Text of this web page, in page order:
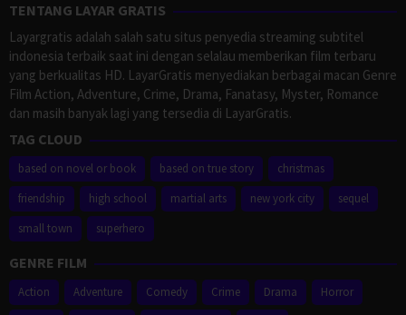
TENTANG LAYAR GRATIS
Layargratis adalah salah satu situs penyedia streaming subtitel
indonesia terbaik saat ini dengan selalau memberikan film terbaru
yang berkualitas HD. LayarGratis menyediakan berbagai macan Genre
Film Action, Adventure, Crime, Drama, Fanatasy, Myster, Romance
dan masih banyak lagi yang tersedia di LayarGratis.
TAG CLOUD
based on novel or book based on true story
christmas
friendship
high school martial arts new york city
sequel
small town
superhero
GENRE FILM
Action Adventure Comedy Crime Drama
Horror